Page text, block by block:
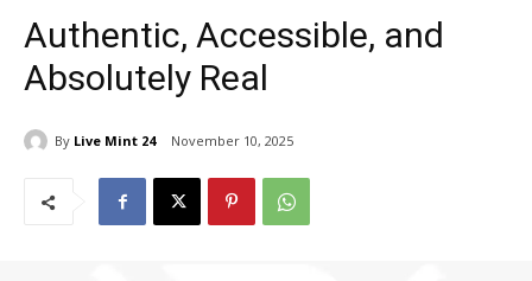
Authentic, Accessible, and
Absolutely Real
By Live Mint 24 November 10, 2025